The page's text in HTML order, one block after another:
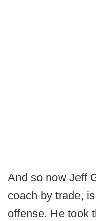
And so now Jeff
coach by trade,
offense. He took